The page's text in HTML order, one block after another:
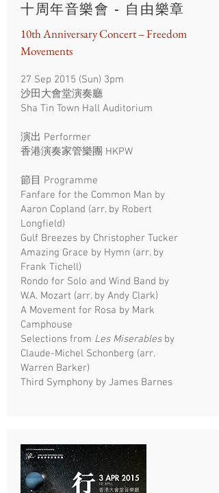
十周年音樂會 - 自由樂章
10th Anniversary Concert – Freedom
Movements
27 Sep 2015 (Sun) 3pm
沙田大會堂演奏廳
Sha Tin Town Hall Auditorium
演出 Performer
​香港演奏家管樂團 HKPW
​節目 Programme
Fanfare for the Common Man by
Aaron Copland (arr. by Robert
Longfield)
Gulf Breezes by Christopher Tucker
Amazing Grace by Hymn (arr. by
Frank Tichell)
Rondo for Solo and Wind Band by
W.A. Mozart (arr. by Andy Clark)
A Movement for Rosa by Mark
Camphouse
Selections from Les Miserablesby
Claude-Michel Schonberg (arr.
Warren Barker)
Third Symphony by James Barnes